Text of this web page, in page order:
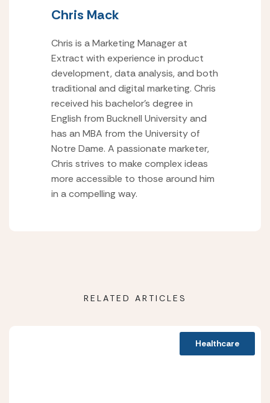
Chris Mack
Chris is a Marketing Manager at
Extract with experience in product
development, data analysis, and both
traditional and digital marketing. Chris
received his bachelor’s degree in
English from Bucknell University and
has an MBA from the University of
Notre Dame. A passionate marketer,
Chris strives to make complex ideas
more accessible to those around him
in a compelling way.
RELATED ARTICLES
Healthcare